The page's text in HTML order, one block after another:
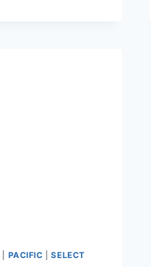
PACIFIC |SELECT